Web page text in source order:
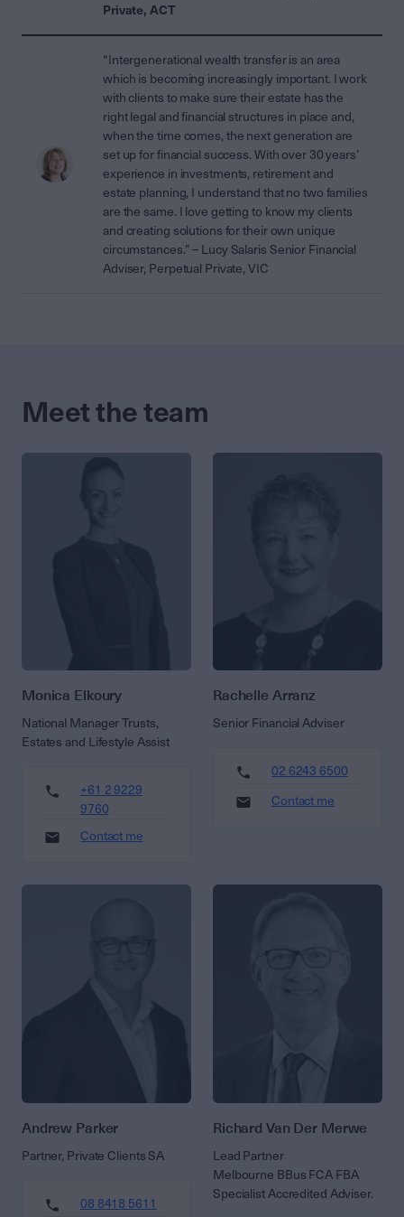
Private, ACT
“Intergenerational wealth transfer is an area
which is becoming increasingly important. I work
with clients to make sure their estate has the
right legal and financial structures in place and,
when the time comes, the next generation are
set up for financial success. With over 30 years’
experience in investments, retirement and
estate planning, I understand that no two families
are the same. I love getting to know my clients
and creating solutions for their own unique
circumstances.” – Lucy Salaris Senior Financial
Adviser, Perpetual Private, VIC
Meet the team
Monica Elkoury
National Manager Trusts,
Estates and Lifestyle Assist
+61 2 9229
9760
Contact me
Rachelle Arranz
Senior Financial Adviser
02 6243 6500
Contact me
Andrew Parker
Partner, Private Clients SA
08 8418 5611
Richard Van Der Merwe
Lead Partner
Melbourne BBus FCA FBA
Specialist Accredited Adviser.